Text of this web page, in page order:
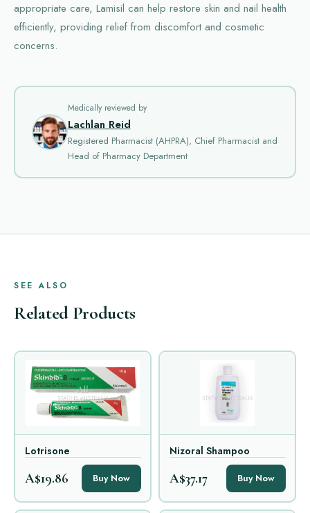
appropriate care, Lamisil can help restore skin and nail health
efficiently, providing relief from discomfort and cosmetic
concerns.
Medically reviewed by
Lachlan Reid
Registered Pharmacist (AHPRA), Chief Pharmacist and
Head of Pharmacy Department
SEE ALSO
Related Products
Lotrisone
A$19.86 Buy Now
Nizoral Shampoo
A$37.17 Buy Now